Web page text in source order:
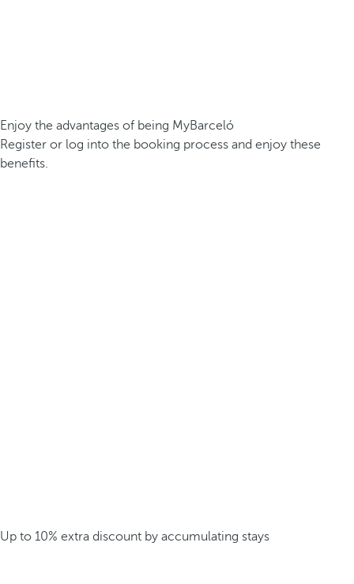
Enjoy the advantages of being MyBarceló
Register or log into the booking process and enjoy these
benefits.
Up to 10% extra discount by accumulating stays